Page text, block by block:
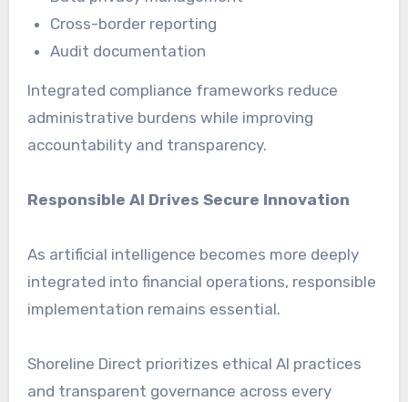
Cross-border reporting
Audit documentation
Integrated compliance frameworks reduce
administrative burdens while improving
accountability and transparency.
Responsible AI Drives Secure Innovation
As artificial intelligence becomes more deeply
integrated into financial operations, responsible
implementation remains essential.
Shoreline Direct prioritizes ethical AI practices
and transparent governance across every